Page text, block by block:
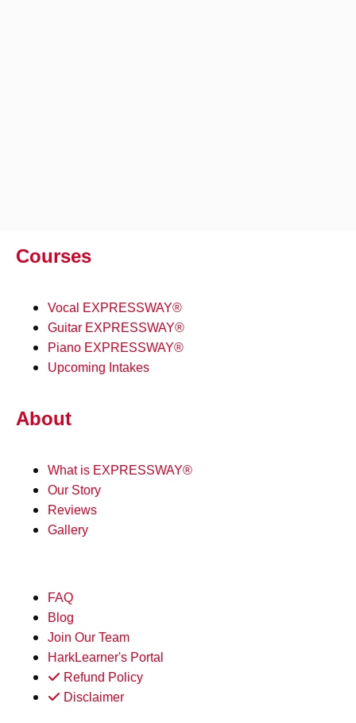
Courses
Vocal EXPRESSWAY®
Guitar EXPRESSWAY®
Piano EXPRESSWAY®
Upcoming Intakes
About
What is EXPRESSWAY®
Our Story
Reviews
Gallery
FAQ
Blog
Join Our Team
HarkLearner's Portal
Refund Policy
Disclaimer